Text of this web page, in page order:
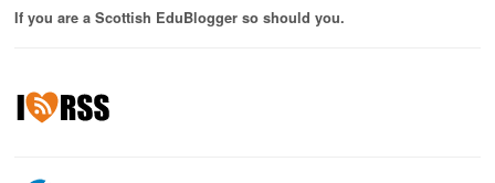
If you are a Scottish EduBlogger so should you.